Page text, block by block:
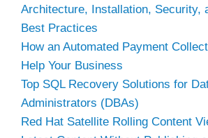
o
Architecture, Installation, Security,
Best Practices
How an Automated Payment
Help Your Business
Top SQL Recovery Solutions for
Administrators (DBAs)
Red Hat Satellite Rolling Content